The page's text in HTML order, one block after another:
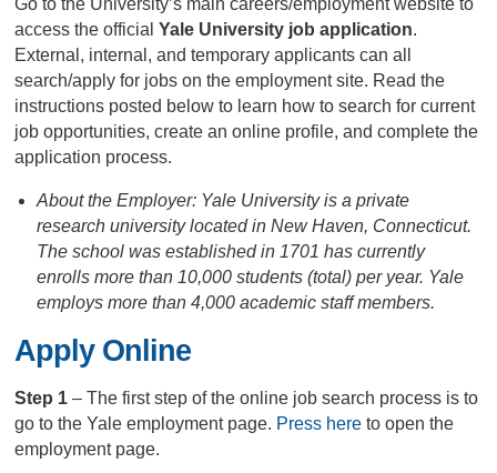
Go to the University’s main careers/employment website to
access the officialYale University job application.
External, internal, and temporary applicants can all
search/apply for jobs on the employment site. Read the
instructions posted below to learn how to search for current
job opportunities, create an online profile, and complete the
application process.
About the Employer: Yale University is a private
research university located in New Haven, Connecticut.
The school was established in 1701 has currently
enrolls more than 10,000 students (total) per year. Yale
employs more than 4,000 academic staff members.
Apply Online
Step 1– The first step of the online job search process is to
go to the Yale employment page. Press here to open the
employment page.